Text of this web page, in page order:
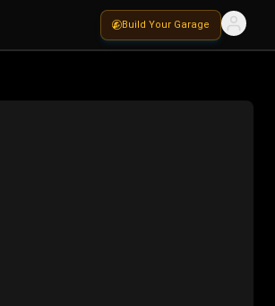
Build Your Garage